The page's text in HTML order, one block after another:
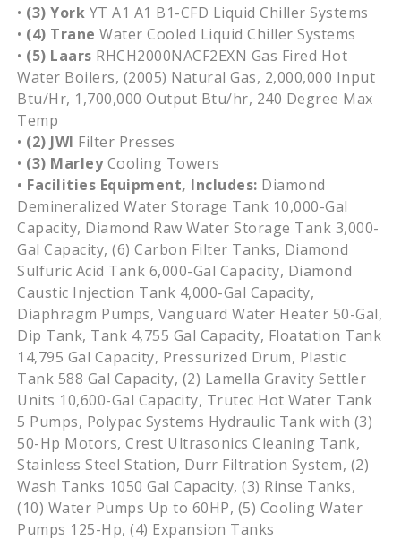
• (3) York YT A1 A1 B1-CFD Liquid Chiller Systems
• (4) Trane Water Cooled Liquid Chiller Systems
• (5) Laars RHCH2000NACF2EXN Gas Fired Hot
Water Boilers, (2005) Natural Gas, 2,000,000 Input
Btu/Hr, 1,700,000 Output Btu/hr, 240 Degree Max
Temp
• (2) JWI Filter Presses
• (3) MarleyCooling Towers
• Facilities Equipment, Includes: Diamond
Demineralized Water Storage Tank 10,000-Gal
Capacity, Diamond Raw Water Storage Tank 3,000-
Gal Capacity, (6) Carbon Filter Tanks, Diamond
Sulfuric Acid Tank 6,000-Gal Capacity, Diamond
Caustic Injection Tank 4,000-Gal Capacity,
Diaphragm Pumps, Vanguard Water Heater 50-Gal,
Dip Tank, Tank 4,755 Gal Capacity, Floatation Tank
14,795 Gal Capacity, Pressurized Drum, Plastic
Tank 588 Gal Capacity, (2) Lamella Gravity Settler
Units 10,600-Gal Capacity, Trutec Hot Water Tank
5 Pumps, Polypac Systems Hydraulic Tank with (3)
50-Hp Motors, Crest Ultrasonics Cleaning Tank,
Stainless Steel Station, Durr Filtration System, (2)
Wash Tanks 1050 Gal Capacity, (3) Rinse Tanks,
(10) Water Pumps Up to 60HP, (5) Cooling Water
Pumps 125-Hp, (4) Expansion Tanks